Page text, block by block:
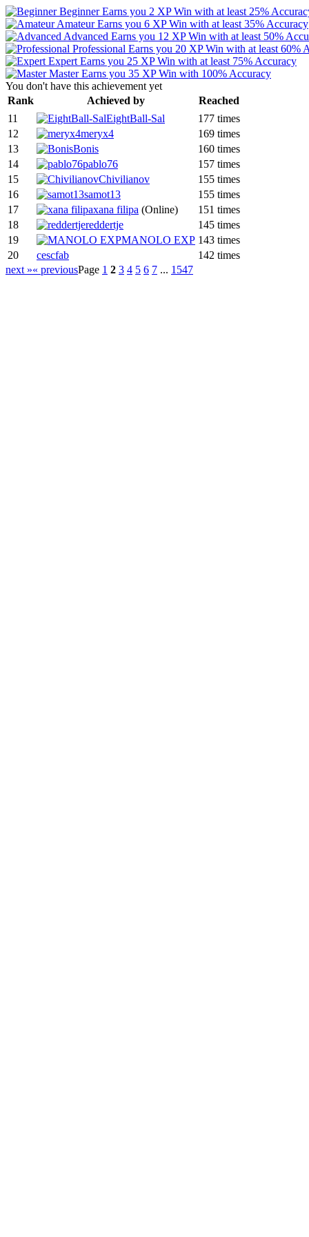
BeginnerEarns you 2 XP Win with at least 25%
AmateurEarns you 6 XP Win with at least 35% Accuracy
Advanced Earns you 12 XP Win with at least 50%
Professional Earns you 20 XP Win with at least 60%
Expert Earns you 25 XP Win with at least 75% Accuracy
MasterEarns you 35 XP Win with 100% Accuracy
You don't have this achievement yet
Rank
Achieved by
Reached
11
EightBall-Sal
177 times
12
meryx4
169 times
13
Bonis
160 times
14
pablo76
157 times
15
Chivilianov
155 times
16
samot13
155 times
17
xana filipa (Online)
151 times
18
reddertje
145 times
19
MANOLO EXP 143 times
20
cescfab
142 times
next »« previousPage 1 2 3 4 5 6 7 ... 1547